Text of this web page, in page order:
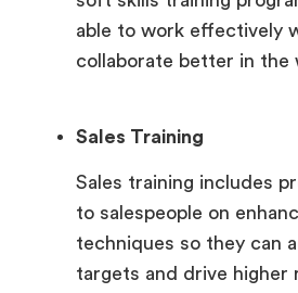
able to work effectively
collaborate better in the
Sales Training
Sales training includes
to salespeople on
techniques so they can
targets and drive higher